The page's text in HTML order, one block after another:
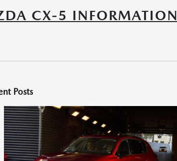
CX-5 INFORMATION
Posts